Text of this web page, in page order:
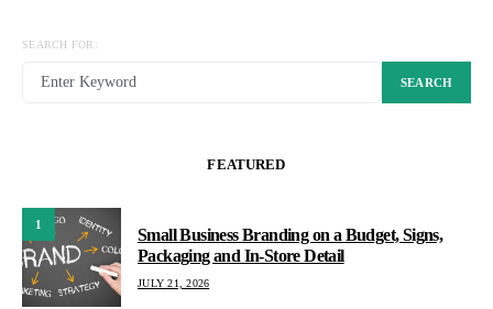
SEARCH FOR:
SEARCH
FEATURED
1
Small Business Branding on a Budget, Signs,
Packaging and In-Store Detail
JULY 21, 2026